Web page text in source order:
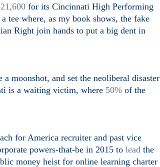
for its Cincinnati High Performing
tee where, as my book shows, the fake
Right join hands to put a big dent in
moonshot, and set the neoliberal disaster
is a waiting victim, where 50% of the
for America recruiter and past vice
powers-that-be in 2015 to lead the
money heist for online learning charter